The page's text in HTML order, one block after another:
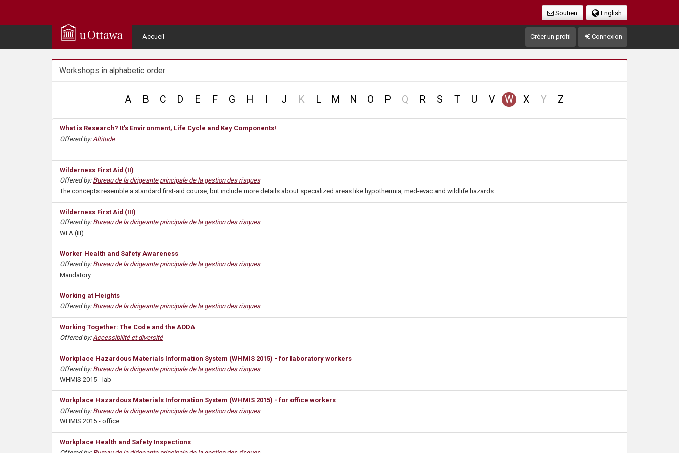
English
Soutien
Accueil
User
Menu
Créer un profil Connexion
Workshops in alphabetic order
A B C D E F G H J Kno
L M N O P Qno
R S T U V W X Yno
Z
What is Research? It's Environment, Life Cycle and Key Components!
Offered by: Altitude
.
Wilderness First Aid (II)
Offered by: Bureau de la dirigeante principale de la gestion des risques
The concepts resemble a standard first-aid course, but include more details about specialized areas like hypothermia, med-evac and wildlife hazards.
Wilderness First Aid (III)
Offered by: Bureau de la dirigeante principale de la gestion des risques
WFA (III)
Worker Health and Safety Awareness
Offered by: Bureau de la dirigeante principale de la gestion des risques
Mandatory
Working at Heights
Offered by: Bureau de la dirigeante principale de la gestion des risques
Working Together: The Code and the AODA
Offered by: Accessibilité et diversité
Workplace Hazardous Materials Information System (WHMIS 2015) - for laboratory workers
Offered by: Bureau de la dirigeante principale de la gestion des risques
WHMIS 2015 - lab
Workplace Hazardous Materials Information System (WHMIS 2015) - for office workers
Offered by: Bureau de la dirigeante principale de la gestion des risques
WHMIS 2015 - office
Workplace Health and Safety Inspections